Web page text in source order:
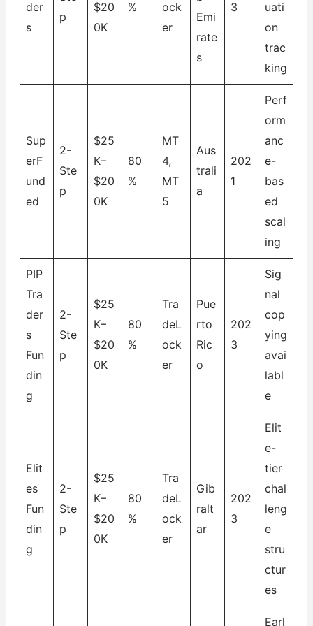
der
s
p
$20
0K
%
ock
er
Emi
rate
s
3
uati
on
trac
king
Sup
erF
und
ed
2-
Ste
p
$25
K–
$20
0K
80
%
MT
4,
MT
5
Aus
trali
a
202
1
Perf
orm
anc
e-
bas
ed
scal
ing
PIP
Tra
der
s
Fun
din
g
2-
Ste
p
$25
K–
$20
0K
80
%
Tra
deL
ock
er
Pue
rto
Ric
o
202
3
Sig
nal
cop
ying
avai
labl
e
Elit
es
Fun
din
g
2-
Ste
p
$25
K–
$20
0K
80
%
Tra
deL
ock
er
Gib
ralt
ar
202
3
Elit
e-
tier
chal
leng
e
stru
ctur
es
Earl